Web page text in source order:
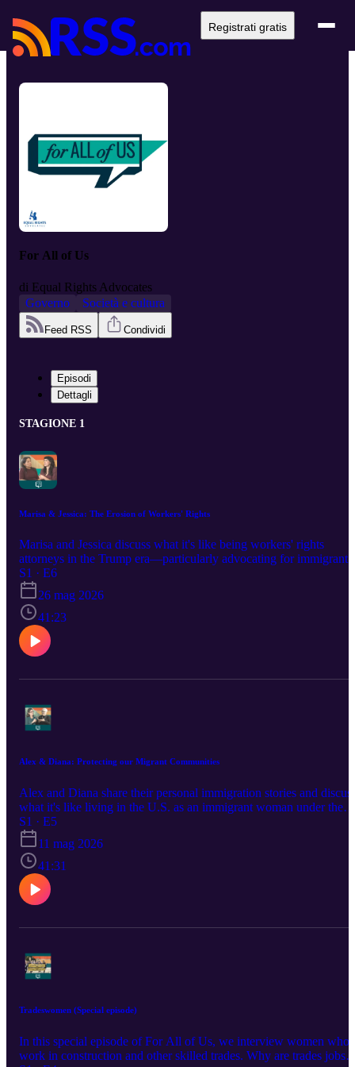
Registrati gratis
For All of Us
di Equal Rights Advocates
Governo
Società e cultura
Feed RSS Condividi
Episodi
Dettagli
STAGIONE 1
Marisa & Jessica: The Erosion of Workers' Rights
Marisa and Jessica discuss what it's like being workers' rights
attorneys in the Trump era—particularly advocating for immigrant,
women, and LGBTQI+ workers. They share what they're seeing
behind the scenes in the nitty-gritty erosion of workplace rights.
They also reveal what's happening within advocacy communities
that's giving them hope right now, and their vision for a future
all workers are equally safe, valued, and thriving. Learn more at
equalrights.org/podcast This project is powered by support from
W.K. Kellogg Foundation.
S1 · E6
26 mag 2026
41:23
Alex & Diana: Protecting our Migrant Communities
Alex and Diana share their personal immigration stories and
what it's like living in the U.S. as an immigrant woman under the
Trump Administration. They delve into safety concerns for their
families, U.S. foreign policy's impact on migrant communities, and
what gives them hope for our country's future. Learn more at
equalrights.org/podcast This project is powered by support from
W.K. Kellogg Foundation.
S1 · E5
11 mag 2026
41:31
Tradeswomen (Special episode)
In this special episode of For All of Us, we interview women who
work in construction and other skilled trades. Why are trades jobs